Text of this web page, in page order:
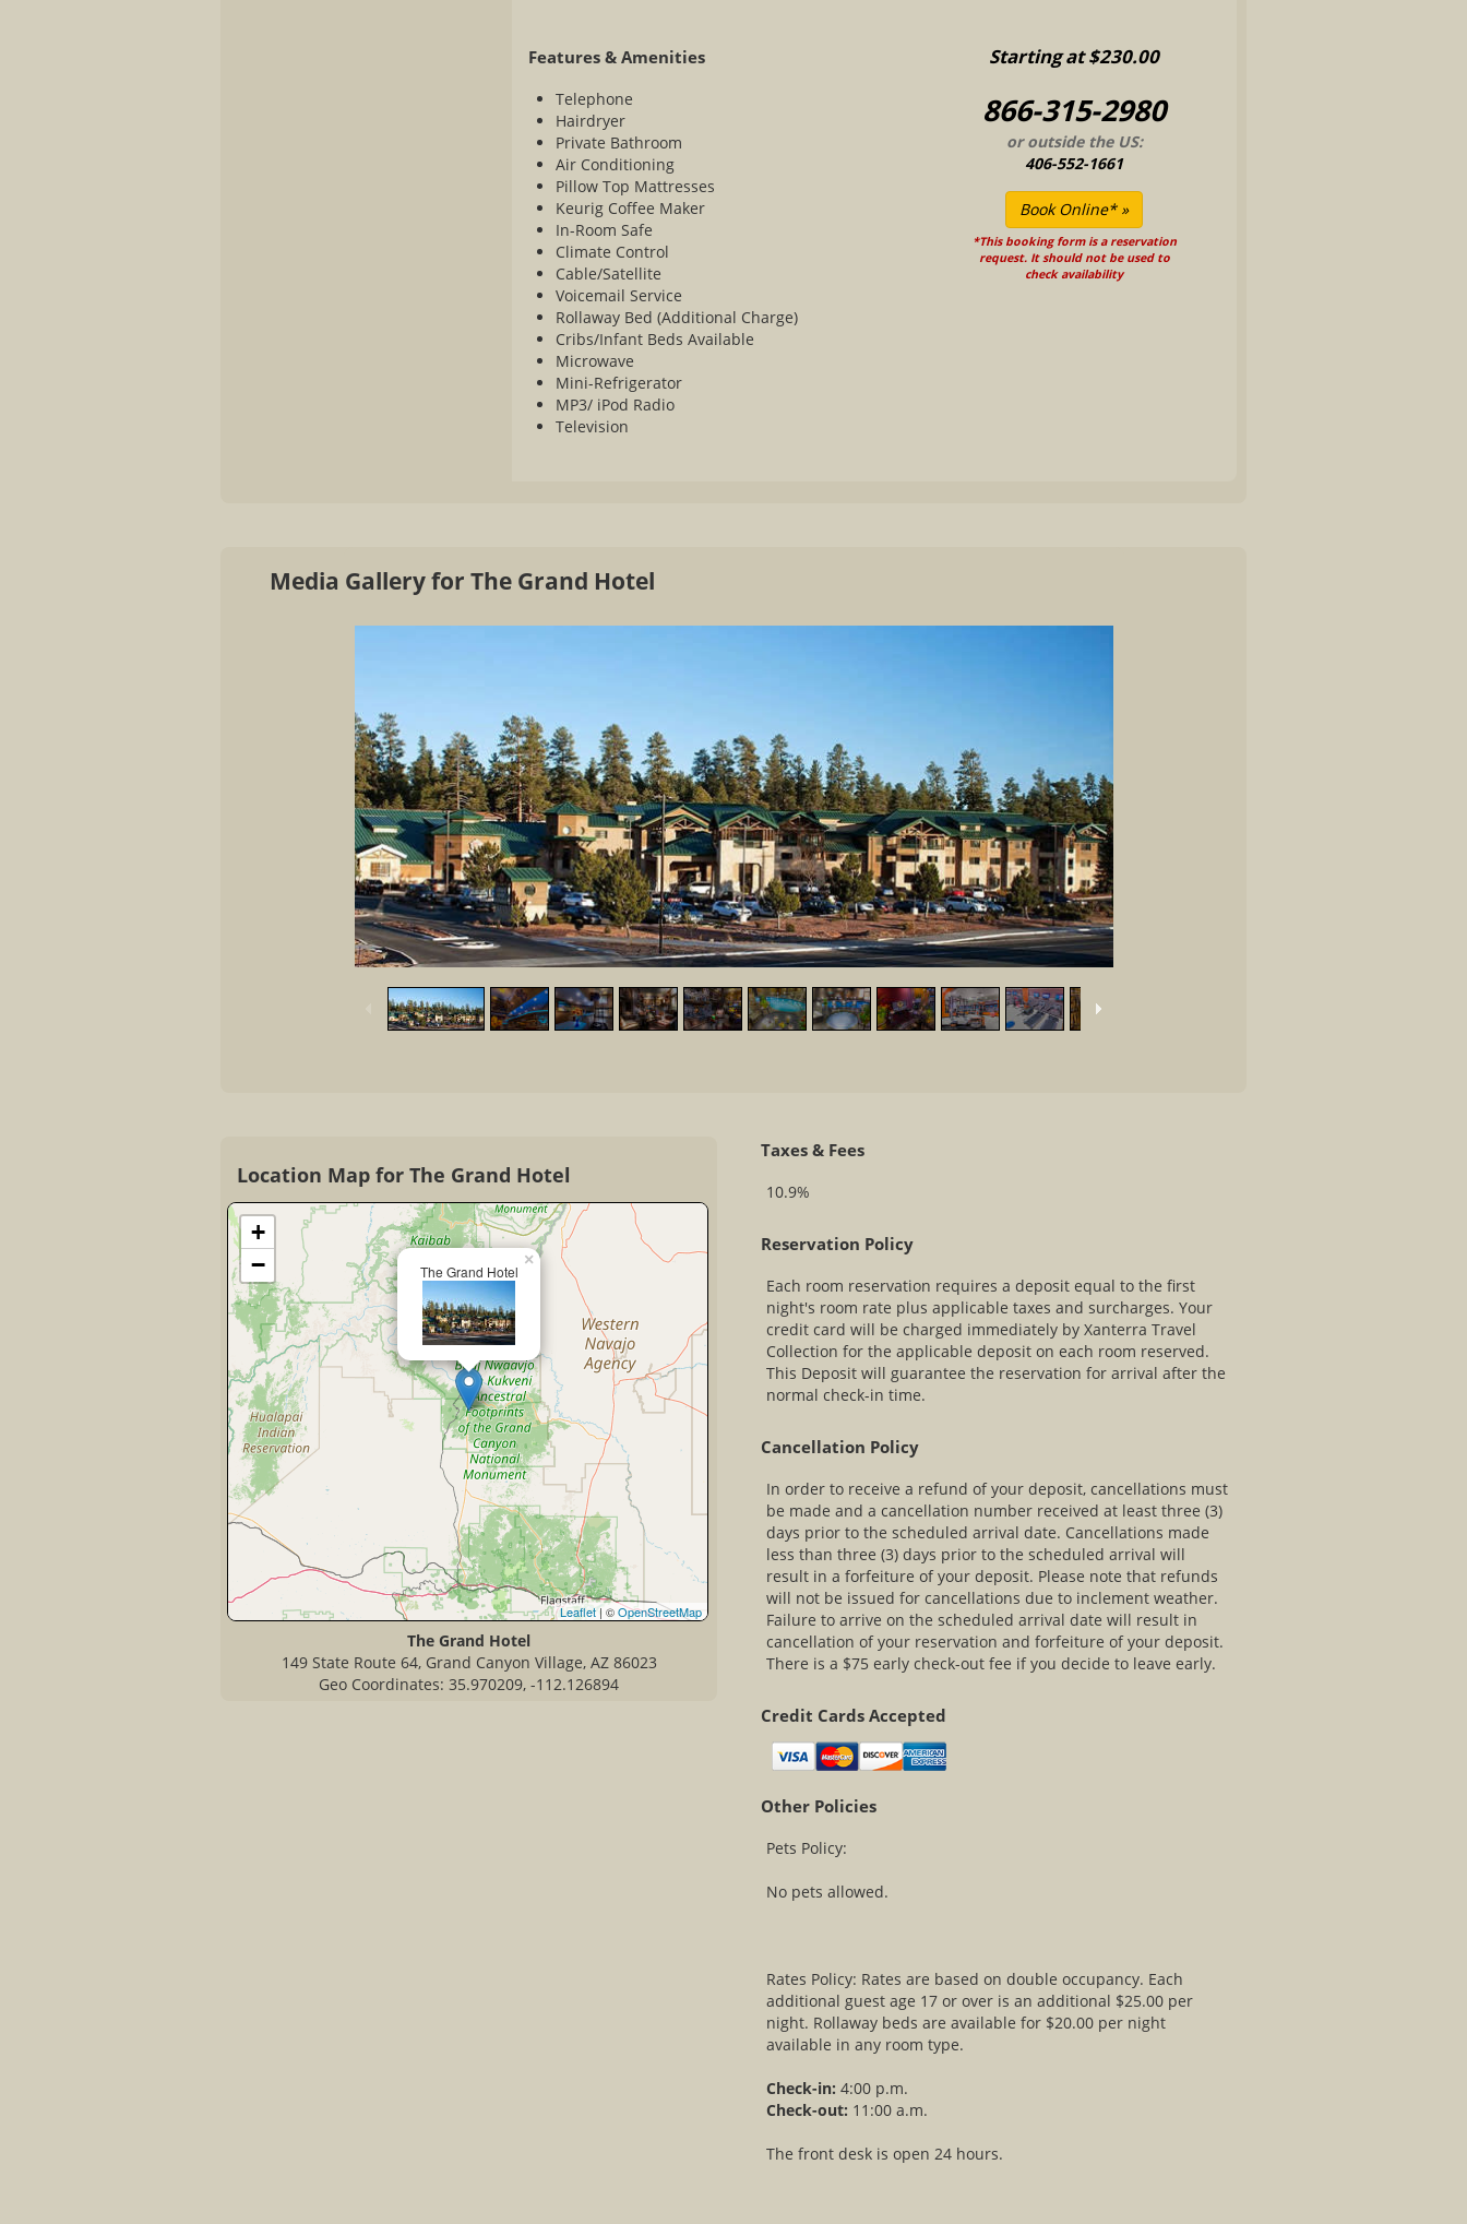
Starting at $230.00
866-315-2980
or outside the US:
406-552-1661
*This booking form is a reservation
request. It should not be used to
check availability
Features & Amenities
Telephone
Hairdryer
Private Bathroom
Air Conditioning
Pillow Top Mattresses
Keurig Coffee Maker
In-Room Safe
Climate Control
Cable/Satellite
Voicemail Service
Rollaway Bed (Additional Charge)
Cribs/Infant Beds Available
Microwave
Mini-Refrigerator
MP3/ iPod Radio
Television
Media Gallery for The Grand Hotel
Location Map for The Grand Hotel
The Grand Hotel
×
+
−
Leaflet| ©OpenStreetMap
The Grand Hotel
149 State Route 64, Grand Canyon Village, AZ 86023
Geo Coordinates: 35.970209, -112.126894
Taxes & Fees
10.9%
Reservation Policy
Each room reservation requires a deposit equal to the first
night's room rate plus applicable taxes and surcharges. Your
credit card will be charged immediately by Xanterra Travel
Collection for the applicable deposit on each room reserved.
This Deposit will guarantee the reservation for arrival after the
normal check-in time.
Cancellation Policy
In order to receive a refund of your deposit, cancellations must
be made and a cancellation number received at least three (3)
days prior to the scheduled arrival date. Cancellations made
less than three (3) days prior to the scheduled arrival will
result in a forfeiture of your deposit. Please note that refunds
will not be issued for cancellations due to inclement weather.
Failure to arrive on the scheduled arrival date will result in
cancellation of your reservation and forfeiture of your deposit.
There is a $75 early check-out fee if you decide to leave early.
Credit Cards Accepted
Other Policies
Pets Policy:
No pets allowed.
Rates Policy: Rates are based on double occupancy. Each
additional guest age 17 or over is an additional $25.00 per
night. Rollaway beds are available for $20.00 per night
available in any room type.
Check-in: 4:00 p.m.
Check-out: 11:00 a.m.
The front desk is open 24 hours.